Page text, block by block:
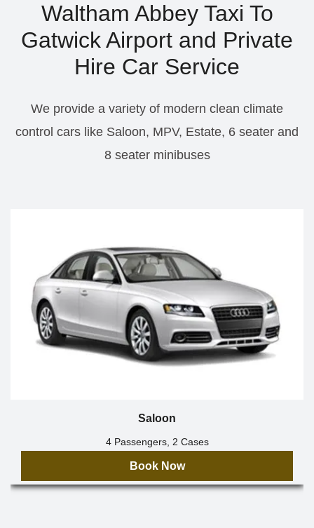
Waltham Abbey Taxi To
Gatwick Airport and Private
Hire Car Service
We provide a variety of modern clean climate
control cars like Saloon, MPV, Estate, 6 seater and
8 seater minibuses
Saloon
4 Passengers, 2 Cases
Book Now